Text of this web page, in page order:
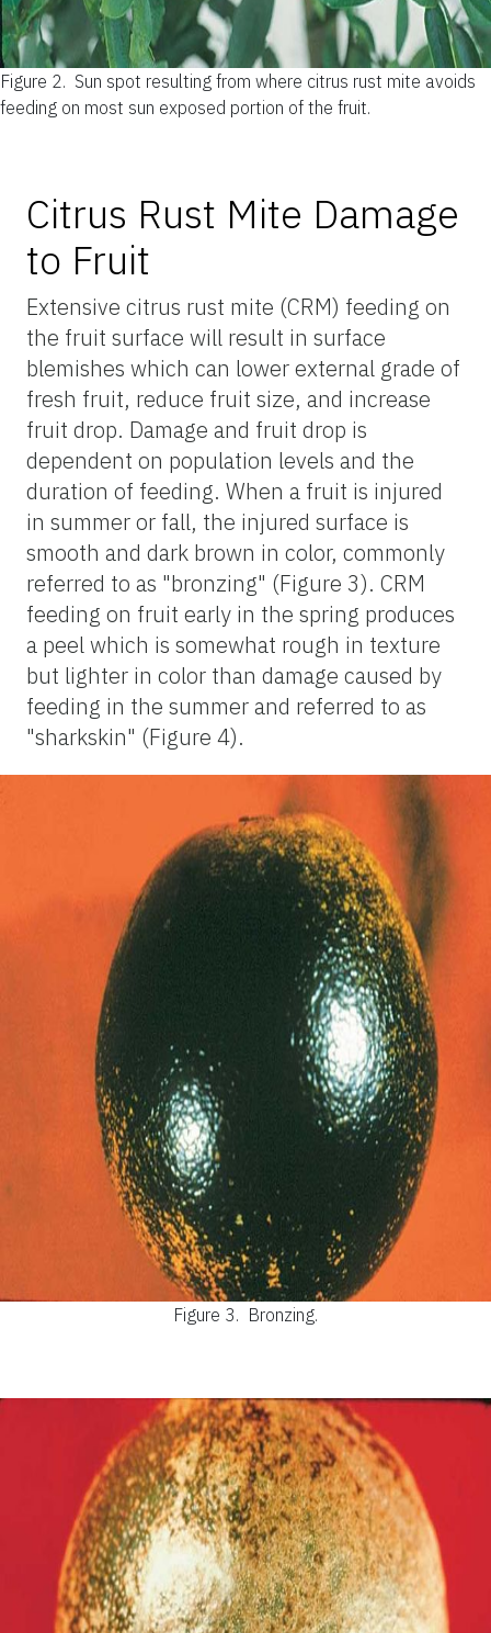
Figure 2. Sun spot resulting from where citrus rust mite avoids
feeding on most sun exposed portion of the fruit.
Citrus Rust Mite Damage
to Fruit
Extensive citrus rust mite (CRM) feeding on
the fruit surface will result in surface
blemishes which can lower external grade of
fresh fruit, reduce fruit size, and increase
fruit drop. Damage and fruit drop is
dependent on population levels and the
duration of feeding. When a fruit is injured
in summer or fall, the injured surface is
smooth and dark brown in color, commonly
referred to as "bronzing" (Figure 3). CRM
feeding on fruit early in the spring produces
a peel which is somewhat rough in texture
but lighter in color than damage caused by
feeding in the summer and referred to as
"sharkskin" (Figure 4).
Figure 3. Bronzing.